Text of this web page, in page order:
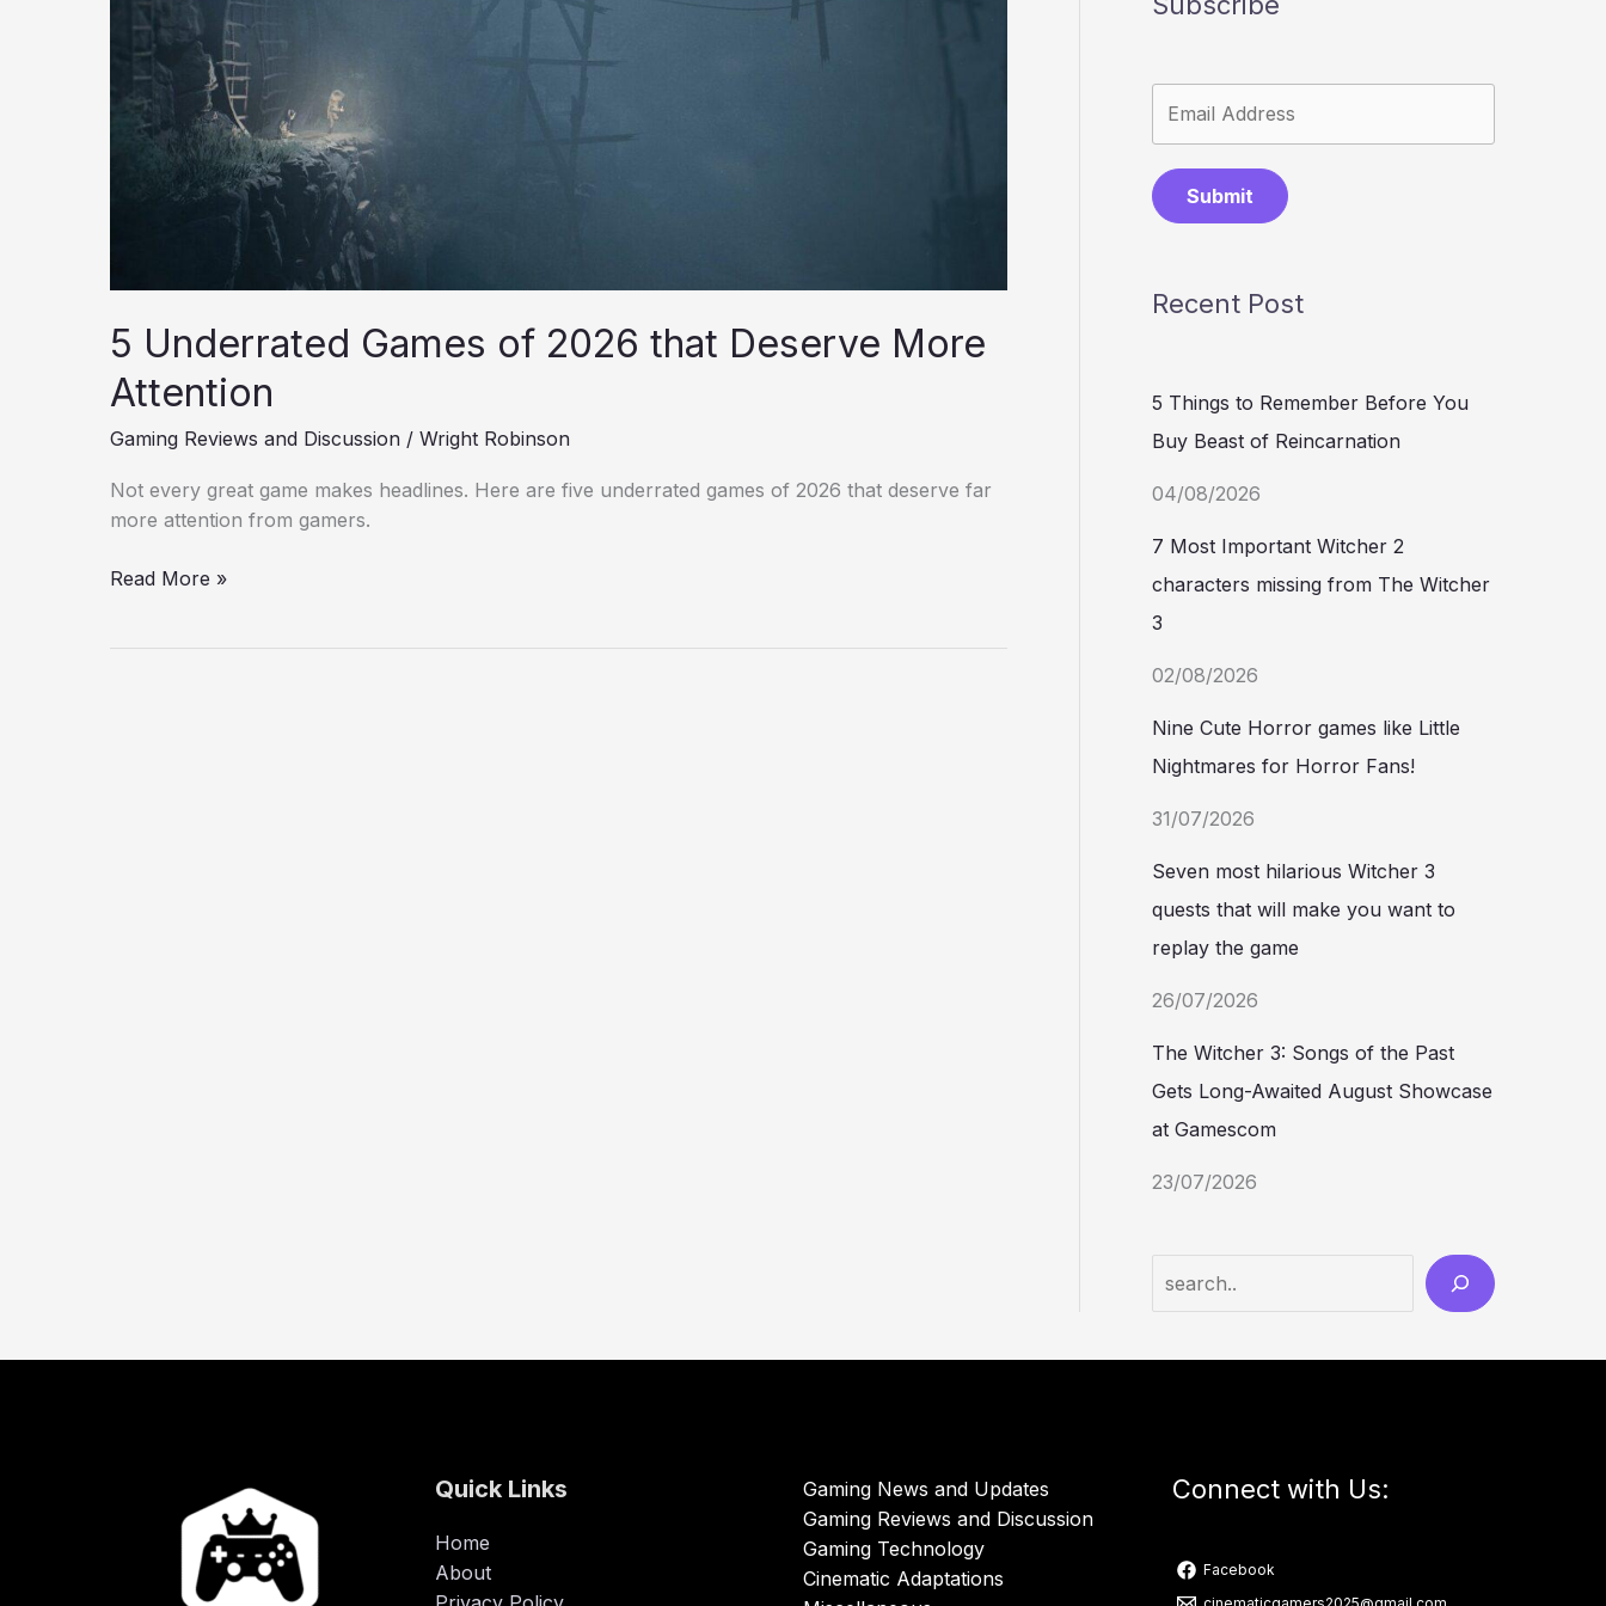
5 Underrated Games of 2026 that Deserve More
Attention
Gaming Reviews and Discussion / Wright Robinson
Not every great game makes headlines. Here are five underrated games of 2026 that deserve far
more attention from gamers.
Attention
Read More »
Submit
Recent Post
5 Things to Remember Before You
Buy Beast of Reincarnation
04/08/2026
7 Most Important Witcher 2
characters missing from The Witcher
3
02/08/2026
Nine Cute Horror games like Little
Nightmares for Horror Fans!
31/07/2026
Seven most hilarious Witcher 3
quests that will make you want to
replay the game
26/07/2026
The Witcher 3: Songs of the Past
Gets Long-Awaited August Showcase
at Gamescom
23/07/2026
Quick Links
Home
About
Gaming News and Updates
Gaming Reviews and Discussion
Gaming Technology
Cinematic Adaptations
Connect with Us:
Facebook